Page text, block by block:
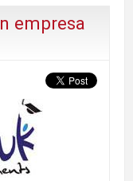
empresa